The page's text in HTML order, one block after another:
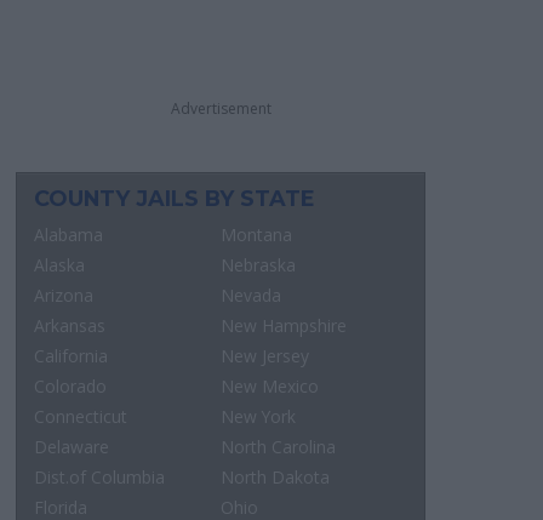
Advertisement
COUNTY JAILS BY STATE
Alabama
Alaska
Arizona
Arkansas
California
Colorado
Connecticut
Delaware
Dist.of Columbia
Florida
Montana
Nebraska
Nevada
New Hampshire
New Jersey
New Mexico
New York
North Carolina
North Dakota
Ohio